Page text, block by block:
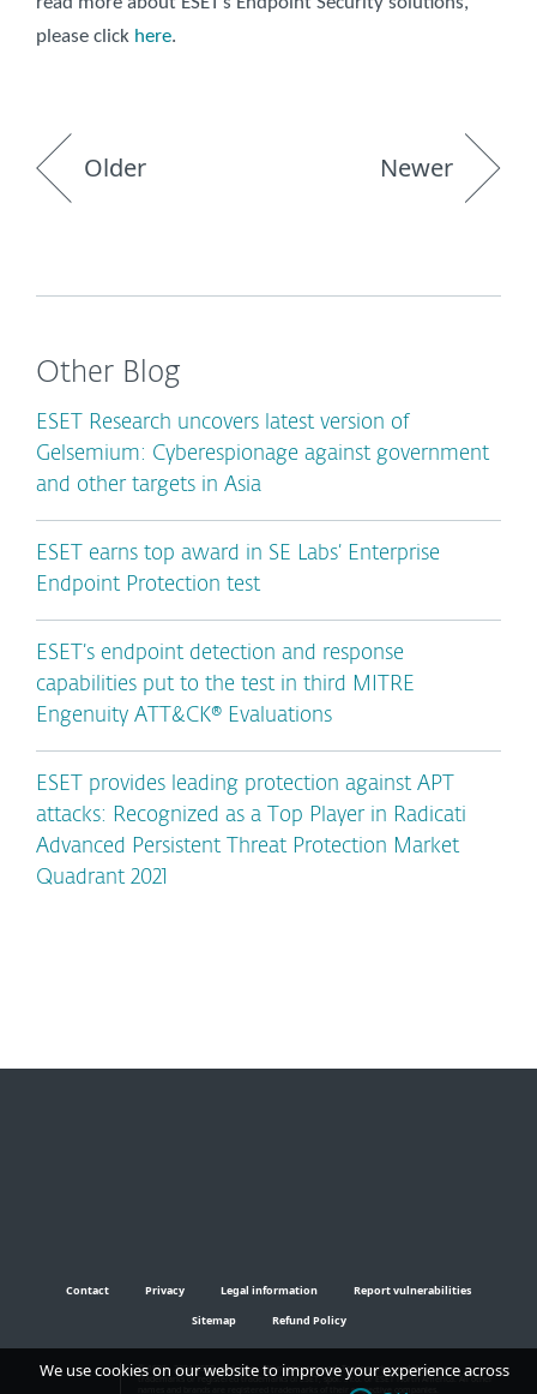
please click here.
Older Newer
Other Blog
ESET Research uncovers latest version of
Gelsemium: Cyberespionage against government
and other targets in Asia
ESET earns top award in SE Labs’ Enterprise
Endpoint Protection test
ESET’s endpoint detection and response
capabilities put to the test in third MITRE
Engenuity ATT&CK® Evaluations
ESET provides leading protection against APT
attacks: Recognized as a Top Player in Radicati
Advanced Persistent Threat Protection Market
Quadrant 2021
Contact Privacy Legal information
Report vulnerabilities
Sitemap
Refund Policy
© 1992 - 2024 ESET, spol. s r.o. - All rights reserved. Trademarks used therein are
trademarks or registered trademarks of ESET, spol. s r.o. or ESET North America. All other
names and brands are registered trademarks of their respective companies.
We use cookies on our website to improve your experience across